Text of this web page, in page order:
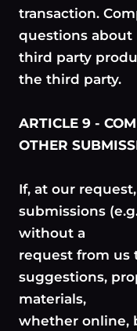
transaction.
questions about
third party
the third party.
ARTICLE 9 -
OTHER
If, at our
submissions
without a
request from us
suggestions,
materials,
whether online,